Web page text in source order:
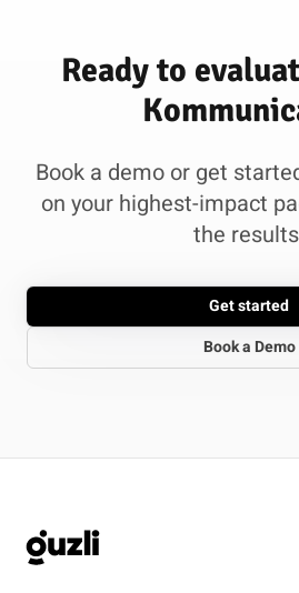
Ready to
Book a demo or get
on your highest-impact
the
Get started
Book a Demo
GUZLI